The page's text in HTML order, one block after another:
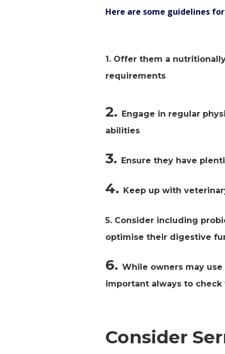
Here are some guidelines
1. Offer them a
requirements
2. Engage in regular
abilities
3. Ensure they have
4. Keep up with
5. Consider including
optimise their digestive
6.While owners may
important always to
Consider